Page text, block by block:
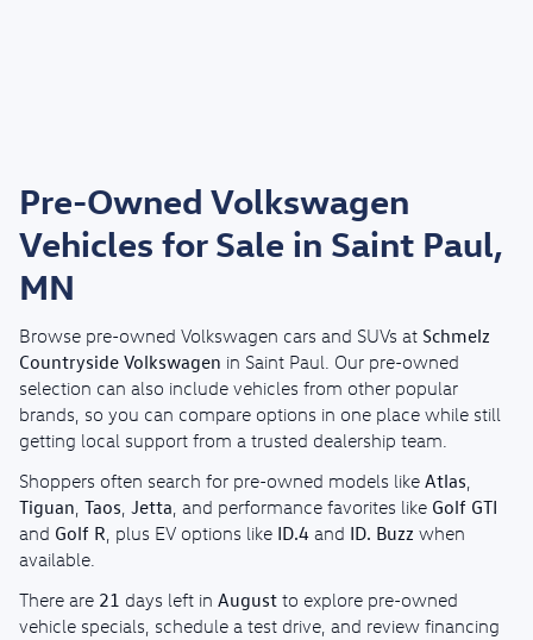
Pre-Owned Volkswagen
Vehicles for Sale in Saint Paul,
MN
Browse pre-owned Volkswagen cars and SUVs at Schmelz
Countryside Volkswagen in Saint Paul. Our pre-owned
selection can also include vehicles from other popular
brands, so you can compare options in one place while still
getting local support from a trusted dealership team.
Shoppers often search for pre-owned models like Atlas
Tiguan Taos Jetta , and performance favorites like Golf GTI
and Golf R , plus EV options like ID.4 and ID. Buzz when
available.
There are 21 days left in August to explore pre-owned
vehicle specials, schedule a test drive, and review financing